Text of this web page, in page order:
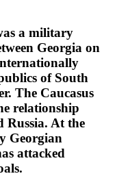
a military
Georgia on
of South
The Caucasus
relationship
Russia. At the
Georgian
attacked